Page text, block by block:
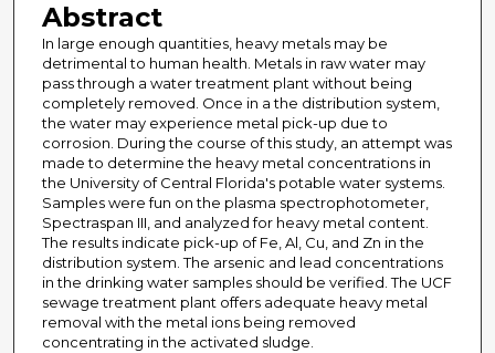
Abstract
In large enough quantities, heavy metals may be
detrimental to human health. Metals in raw water may
pass through a water treatment plant without being
completely removed. Once in a the distribution system,
the water may experience metal pick-up due to
corrosion. During the course of this study, an attempt was
made to determine the heavy metal concentrations in
the University of Central Florida's potable water systems.
Samples were fun on the plasma spectrophotometer,
Spectraspan III, and analyzed for heavy metal content.
The results indicate pick-up of Fe, Al, Cu, and Zn in the
distribution system. The arsenic and lead concentrations
in the drinking water samples should be verified. The UCF
sewage treatment plant offers adequate heavy metal
removal with the metal ions being removed
concentrating in the activated sludge.